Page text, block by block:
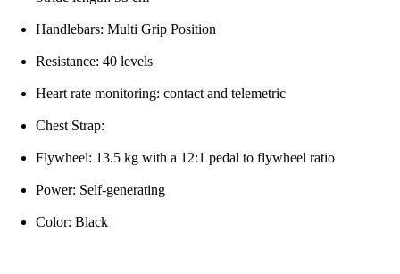
Handlebars: Multi Grip Position
Resistance: 40 levels
Heart rate monitoring: contact and telemetric
Chest Strap:
Flywheel: 13.5 kg with a 12:1 pedal to flywheel ratio
Power: Self-generating
Color: Black